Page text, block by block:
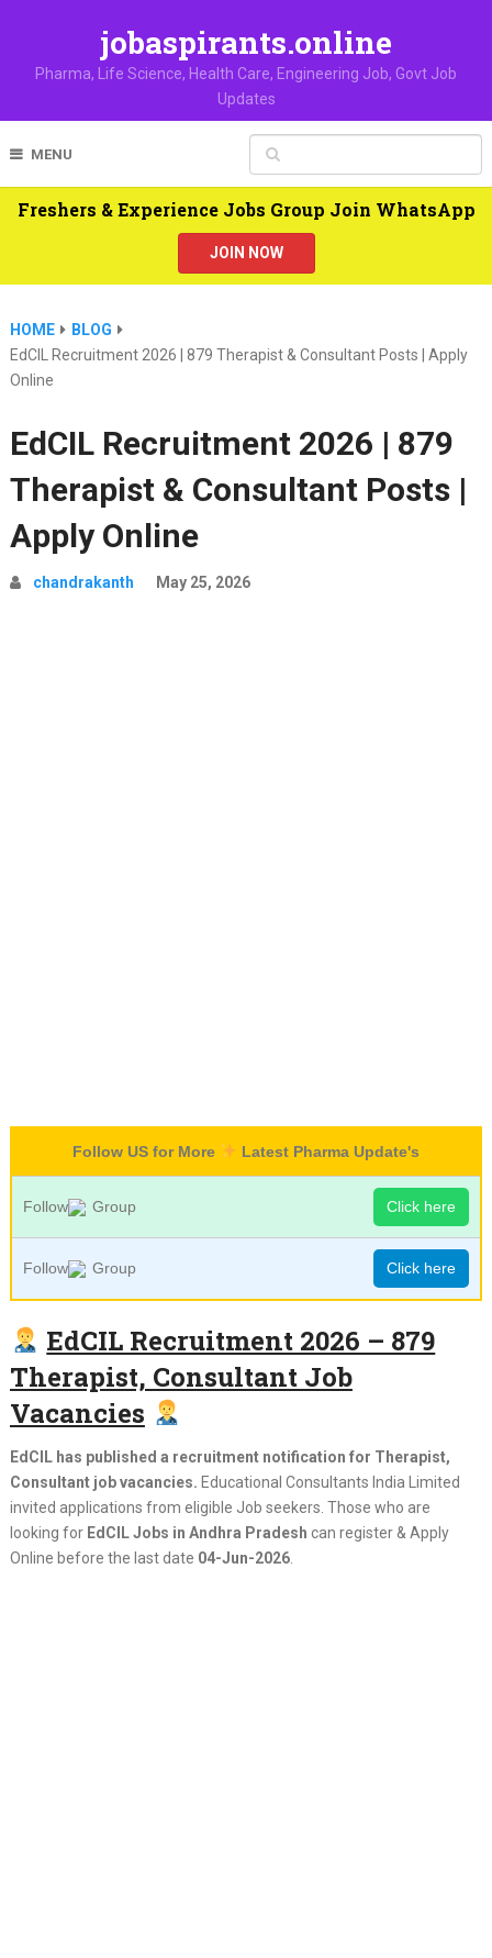
jobaspirants.online
Pharma, Life Science, Health Care, Engineering Job, Govt Job
Updates
MENU
Freshers & Experience Jobs Group Join WhatsApp
JOIN NOW
HOME
BLOG
EdCIL Recruitment 2026 | 879 Therapist & Consultant Posts | Apply
Online
EdCIL Recruitment 2026 | 879
Therapist & Consultant Posts |
Apply Online
chandrakanth May 25, 2026
Follow US for More Latest Pharma Update's
Follow Group Click here
Follow Group Click here
EdCIL Recruitment 2026 – 879
Therapist, Consultant Job
Vacancies
EdCIL has published a recruitment notification for Therapist,
Consultant job vacancies. Educational Consultants India Limited
invited applications from eligible Job seekers. Those who are
looking for EdCIL Jobs in Andhra Pradesh can register & Apply
Online before the last date 04-Jun-2026.